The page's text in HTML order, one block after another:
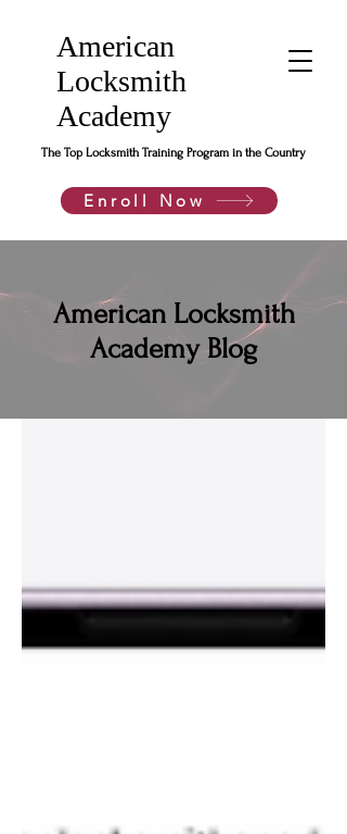
American
Locksmith
Academy
Enroll Now
The Top Locksmith Training Program in the Country
American Locksmith
Academy Blog